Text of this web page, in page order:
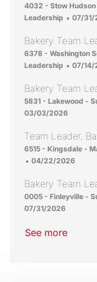
Location
4032 - Stow
Leadership
Posted
07/31/
Bakery Team
Location
6378 - Washington
Leadership
Posted
07/14/
Bakery Team
Location
5831 - Lakewood -
03/03/2026
Team Leader,
Location
6515 - Kingsdale -
Posted Date
04/22/2026
Bakery Team
Location
0005 - Finleyville -
07/31/2026
See more